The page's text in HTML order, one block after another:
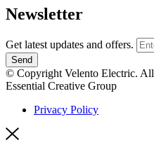
Newsletter
Get latest updates and offers.
Send
© Copyright Velento Electric.
Essential Creative Group
Privacy Policy